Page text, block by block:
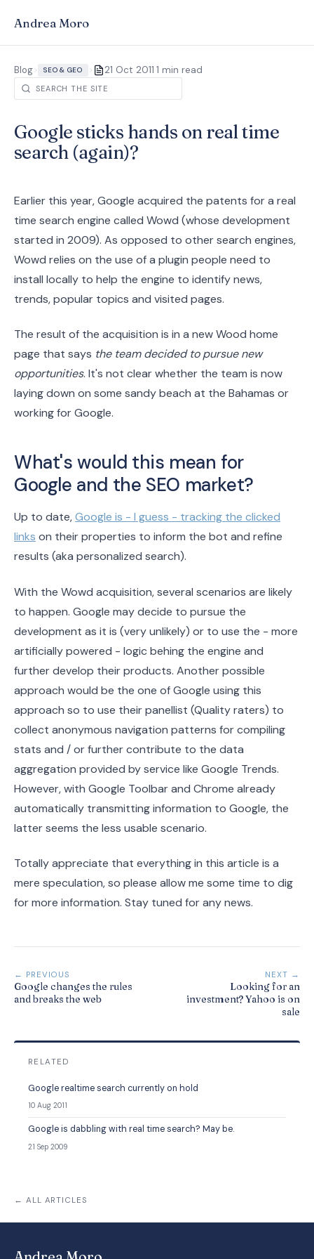
Andrea Moro
Blog> SEO & GEO > 21 Oct 2011·1 min read
Google sticks hands on real time
search (again)?
Earlier this year, Google acquired the patents for a real
time search engine called Wowd (whose development
started in 2009). As opposed to other search engines,
Wowd relies on the use of a plugin people need to
install locally to help the engine to identify news,
trends, popular topics and visited pages.
The result of the acquisition is in a new Wood home
page that says the team decided to pursue new
opportunities. It's not clear whether the team is now
laying down on some sandy beach at the Bahamas or
working for Google.
What's would this mean for
Google and the SEO market?
Up to date,Google is - I guess - tracking the clicked
links on their properties to inform the bot and refine
results (aka personalized search).
With the Wowd acquisition, several scenarios are likely
to happen. Google may decide to pursue the
development as it is (very unlikely) or to use the - more
artificially powered - logic behing the engine and
further develop their products. Another possible
approach would be the one of Google using this
approach so to use their panellist (Quality raters) to
collect anonymous navigation patterns for compiling
stats and / or further contribute to the data
aggregation provided by service like Google Trends.
However, with Google Toolbar and Chrome already
automatically transmitting information to Google, the
latter seems the less usable scenario.
Totally appreciate that everything in this article is a
mere speculation, so please allow me some time to dig
for more information. Stay tuned for any news.
← PREVIOUS
Google changes the rules
and breaks the web
NEXT →
Looking for an
investment? Yahoo is on
sale
RELATED
Google realtime search currently on hold
10 Aug 2011
Google is dabbling with real time search? May be.
21 Sep 2009
← ALL ARTICLES